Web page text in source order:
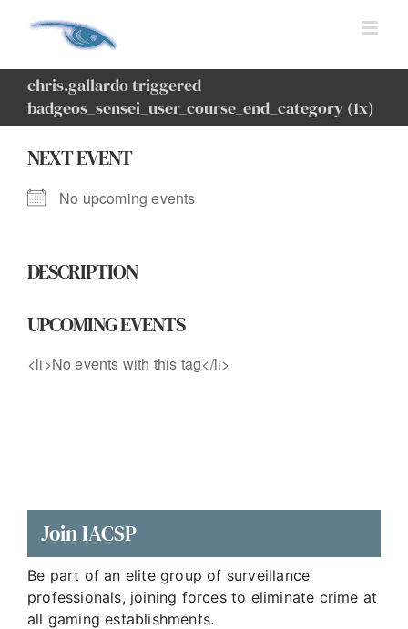
chris.gallardo triggered
badgeos_sensei_user_course_end_category (1x)
NEXT EVENT
No upcoming events
DESCRIPTION
UPCOMING EVENTS
<li>No events with this tag</li>
Join IACSP
Be part of an elite group of surveillance
professionals, joining forces to eliminate crime at
all gaming establishments.